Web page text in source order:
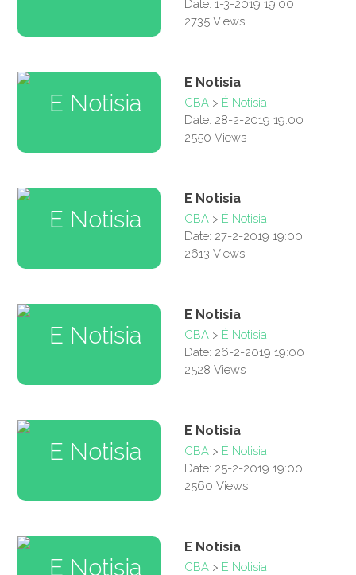
Date: 1-3-2019 19:00
2735 Views
E Notisia
CBA > É Notisia
Date: 28-2-2019 19:00
2550 Views
E Notisia
CBA > É Notisia
Date: 27-2-2019 19:00
2613 Views
E Notisia
CBA > É Notisia
Date: 26-2-2019 19:00
2528 Views
E Notisia
CBA > É Notisia
Date: 25-2-2019 19:00
2560 Views
E Notisia
CBA > É Notisia